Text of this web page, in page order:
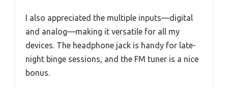
I also appreciated the multiple inputs—digital
and analog—making it versatile for all my
devices. The headphone jack is handy for late-
night binge sessions, and the FM tuner is a nice
bonus.